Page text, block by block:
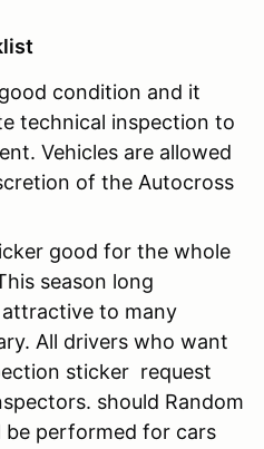
condition and it
technical inspection to
Vehicles are allowed
of the Autocross
good for the whole
season long
to many
All drivers who want
sticker request
should Random
performed for cars